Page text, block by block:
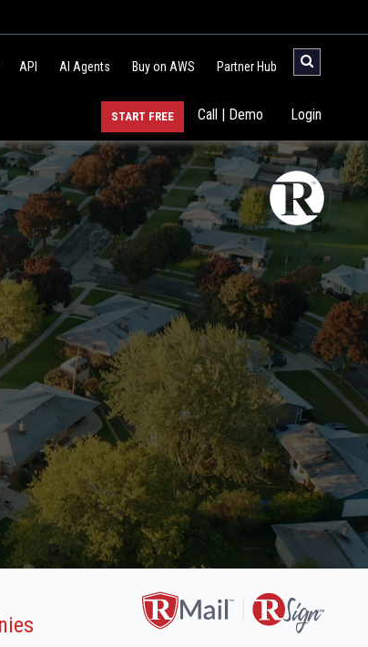
API AI Agents Buy on AWS Partner Hub
Login
Call | Demo
START FREE